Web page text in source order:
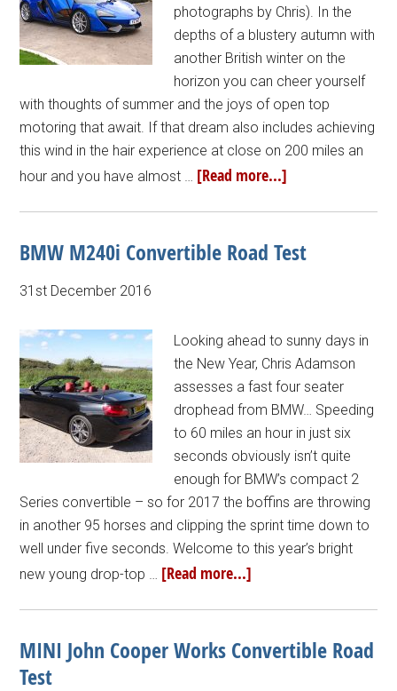
photographs by Chris). In the
depths of a blustery autumn with
another British winter on the
horizon you can cheer yourself
with thoughts of summer and the joys of open top
motoring that await. If that dream also includes achieving
this wind in the hair experience at close on 200 miles an
hour and you have almost … [Read more...]
BMW M240i Convertible Road Test
31st December 2016
Looking ahead to sunny days in
the New Year, Chris Adamson
assesses a fast four seater
drophead from BMW… Speeding
to 60 miles an hour in just six
seconds obviously isn’t quite
enough for BMW’s compact 2
Series convertible – so for 2017 the boffins are throwing
in another 95 horses and clipping the sprint time down to
well under five seconds. Welcome to this year’s bright
new young drop-top … [Read more...]
MINI John Cooper Works Convertible Road
Test